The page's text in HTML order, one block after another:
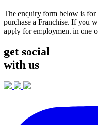
The enquiry form below is for
purchase a Franchise. If you
apply for employment in one
get social
with us